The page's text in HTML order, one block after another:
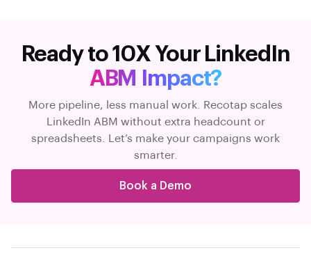
Ready to 10X Your LinkedIn
ABM Impact?
More pipeline, less manual work. Recotap scales
LinkedIn ABM without extra headcount or
spreadsheets. Let’s make your campaigns work
smarter.
Book a Demo